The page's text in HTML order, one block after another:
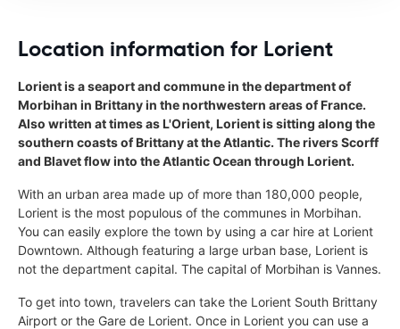
Location information for Lorient
Lorient is a seaport and commune in the department of
Morbihan in Brittany in the northwestern areas of France.
Also written at times as L'Orient, Lorient is sitting along the
southern coasts of Brittany at the Atlantic. The rivers Scorff
and Blavet flow into the Atlantic Ocean through Lorient.
With an urban area made up of more than 180,000 people,
Lorient is the most populous of the communes in Morbihan.
You can easily explore the town by using a car hire at Lorient
Downtown. Although featuring a large urban base, Lorient is
not the department capital. The capital of Morbihan is Vannes.
To get into town, travelers can take the Lorient South Brittany
Airport or the Gare de Lorient. Once in Lorient you can use a